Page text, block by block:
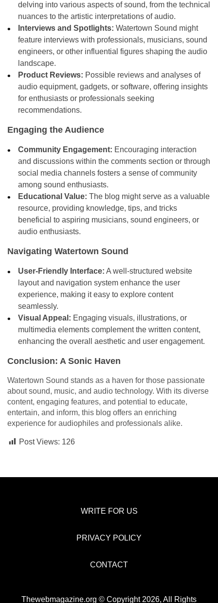
delving into various aspects of sound, from the technical
nuances to the artistic interpretations of audio.
Interviews and Spotlights: Watertown Sound might
feature interviews with professionals, musicians, sound
engineers, or other influential figures shaping the audio
landscape.
Product Reviews: Possible reviews and analyses of
audio equipment, gadgets, or software, offering insights
for enthusiasts or professionals seeking
recommendations.
Engaging the Audience
Community Engagement: Encouraging interaction
and discussions within the comments section or through
social media channels fosters a sense of community
among sound enthusiasts.
Educational Value: The blog might serve as a valuable
resource, providing knowledge, tips, and tricks
beneficial to aspiring musicians, sound engineers, or
audio enthusiasts.
Navigating Watertown Sound
User-Friendly Interface: A well-structured website
layout and navigation system enhance the user
experience, making it easy to explore content
seamlessly.
Visual Appeal: Engaging visuals, illustrations, or
multimedia elements complement the written content,
enhancing the overall aesthetic and user engagement.
Conclusion: A Sonic Haven
Watertown Sound stands as a haven for those passionate
about sound, music, and audio technology. With its diverse
content, engaging features, and potential to educate,
entertain, and inform, this blog offers an enriching
experience for audiophiles and professionals alike.
Post Views: 126
WRITE FOR US
PRIVACY POLICY
CONTACT
Thewebmagazine.org © Copyright 2026, All Rights